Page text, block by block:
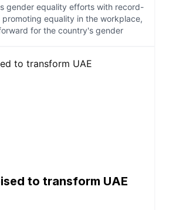
gender equality efforts with record-
equality in the workplace,
for the country's gender
to transform UAE